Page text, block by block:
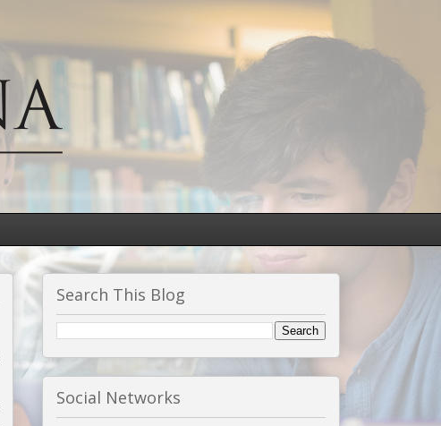
Search This Blog
Social Networks